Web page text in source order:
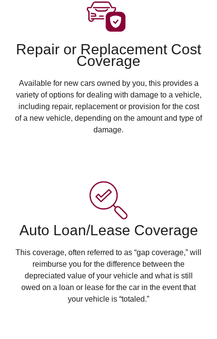
Repair or Replacement Cost
Coverage
Available for new cars owned by you, this provides a
variety of options for dealing with damage to a vehicle,
including repair, replacement or provision for the cost
of a new vehicle, depending on the amount and type of
damage.
Auto Loan/Lease Coverage
This coverage, often referred to as “gap coverage,” will
reimburse you for the difference between the
depreciated value of your vehicle and what is still
owed on a loan or lease for the car in the event that
your vehicle is “totaled.”